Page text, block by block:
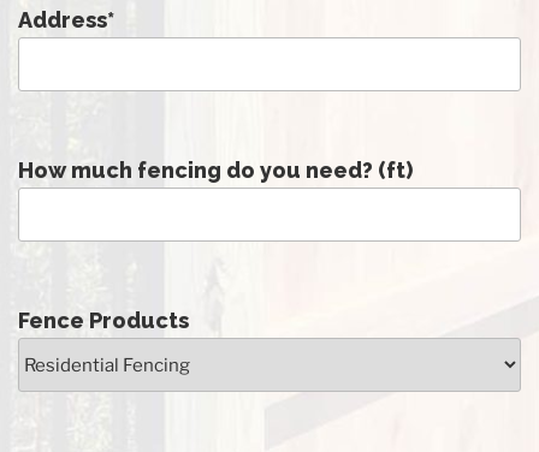
Address*
How much fencing do you need? (ft)
Fence Products